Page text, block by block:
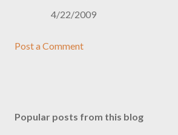
4/22/2009
Post a Comment
Popular posts from this blog